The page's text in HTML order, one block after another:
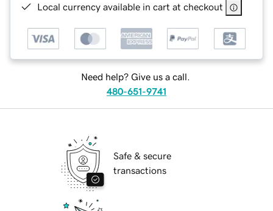
Local currency available in cart at checkout
Need help? Give us a call.
480-651-9741
Safe & secure
transactions